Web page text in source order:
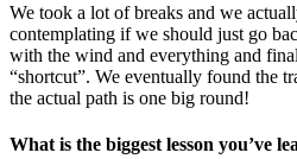
We took a lot of breaks and we
contemplating if we should just go
with the wind and everything and
“shortcut”. We eventually found the
the actual path is one big round!
What is the biggest lesson you’ve